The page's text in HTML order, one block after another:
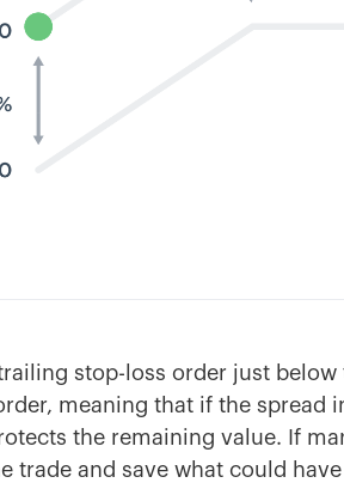
stop-loss order just below
meaning that if the spread
the remaining value. If
trade and save what could